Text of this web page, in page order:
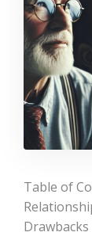
Table of